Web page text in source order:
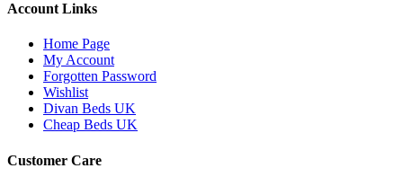
Account Links
Home Page
My Account
Forgotten Password
Wishlist
Divan Beds UK
Cheap Beds UK
Customer Care